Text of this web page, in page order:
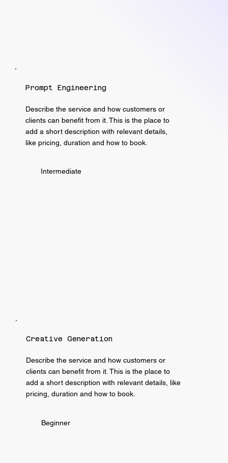
Prompt Engineering
Describe the service and how customers or
clients can benefit from it. This is the place to
add a short description with relevant details,
like pricing, duration and how to book.
Intermediate
Creative Generation
Describe the service and how customers or
clients can benefit from it. This is the place to
add a short description with relevant details, like
pricing, duration and how to book.
Beginner